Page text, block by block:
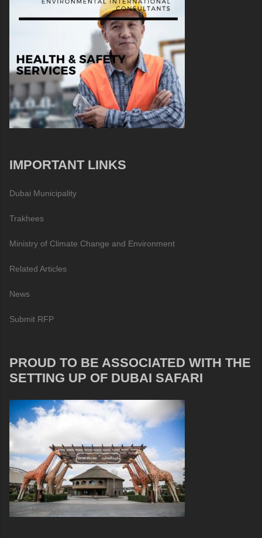
IMPORTANT LINKS
Dubai Municipality
Trakhees
Ministry of Climate Change and Environment
Related Articles
News
Submit RFP
PROUD TO BE ASSOCIATED WITH THE
SETTING UP OF DUBAI SAFARI